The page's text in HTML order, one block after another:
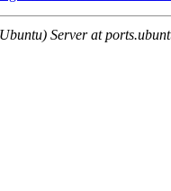
Server at